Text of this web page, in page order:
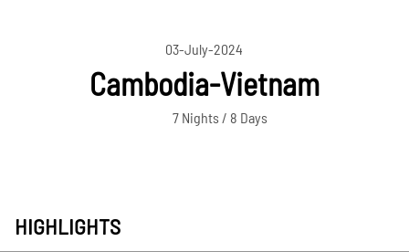
03-July-2024
Cambodia-Vietnam
7 Nights / 8 Days
HIGHLIGHTS